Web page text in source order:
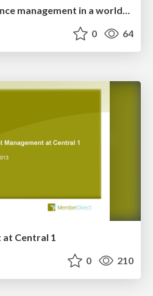
0 64
Central 1
0 210